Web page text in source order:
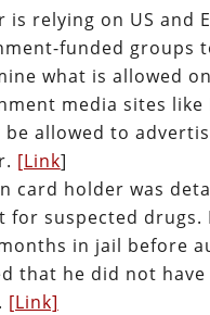
is relying on US and
funded groups
what is allowed
media sites like
be allowed to
[Link]
card holder was
for suspected drugs.
in jail before
that he did not
[Link]